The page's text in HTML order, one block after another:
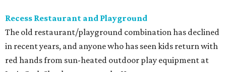
Recess Restaurant and Playground
The old restaurant/playground combination has declined
in recent years, and anyone who has seen kids return with
red hands from sun-heated outdoor play equipment at